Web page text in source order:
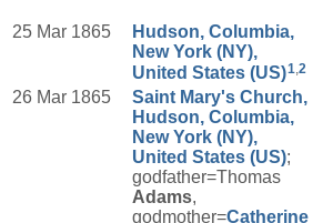
25 Mar 1865
Hudson, Columbia,
New York (NY),
United States (US)1 2
26 Mar 1865
Saint Mary's Church,
Hudson, Columbia,
New York (NY),
United States (US);
godfather=Thomas
Adams,
godmother=Catherine